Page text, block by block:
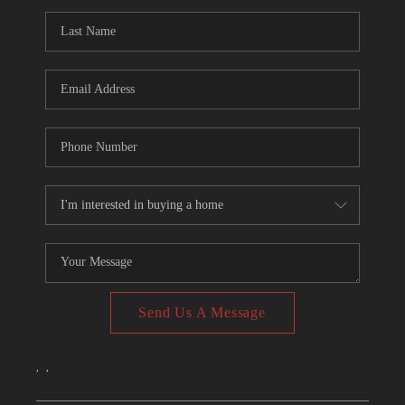
CONNECT
TOP AREAS
Send Us A Message
, ,